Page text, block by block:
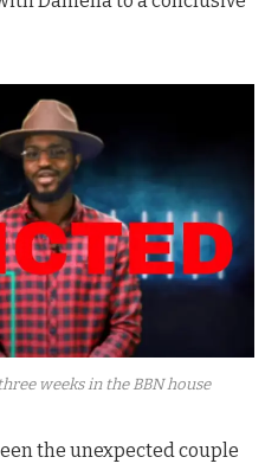
weeks in the BBN house
the unexpected couple